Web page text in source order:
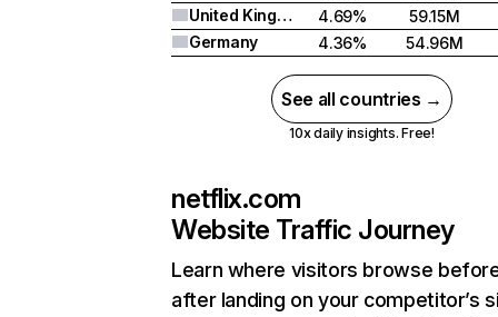
United Kingdom
4.69%
59.15M
Germany
4.36% 54.96M
See all countries →
10x daily insights. Free!
netflix.com
Website Traffic Journey
Learn where visitors browse
after landing on your competitor’s